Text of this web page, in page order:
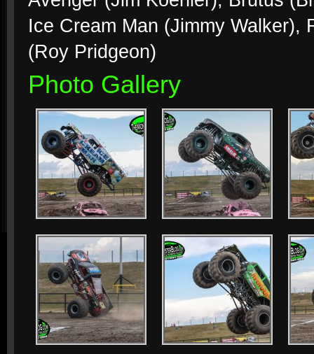
Ice Cream Man (Jimmy Walker),
(Roy Pridgeon)
Photo Gallery